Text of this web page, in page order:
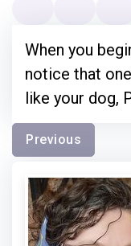
When you
notice that
like your dog,
Previous